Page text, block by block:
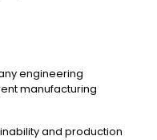
engineering
manufacturing
and production